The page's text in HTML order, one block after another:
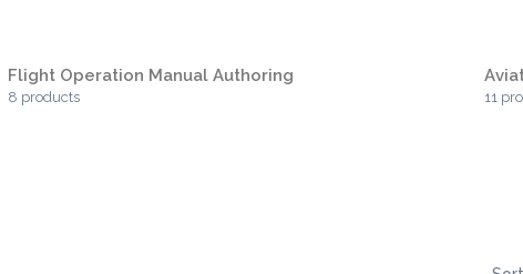
Flight Operation Manual Authoring
8 products 11